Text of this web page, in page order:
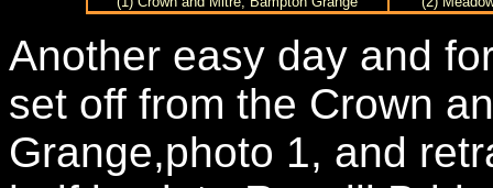
Another easy day and
set off from the Crown
Grange,photo 1, and